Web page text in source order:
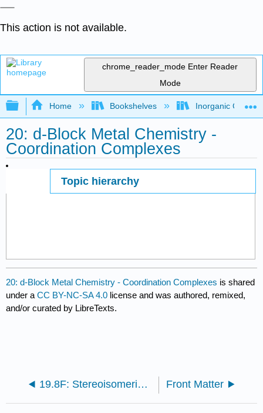
This action is not available.
chrome_reader_mode Enter Reader
Mode
Expand/collapse global hierarchy
Home Bookshelves Inorganic
20: d-Block Metal Chemistry -
Coordination Complexes
Topic hierarchy
20: d-Block Metal Chemistry - Coordination Complexes is shared
under aCC BY-NC-SA 4.0 license and was authored, remixed,
and/or curated by LibreTexts.
19.8F: Stereoisomerism - Enantiomers Front Matter